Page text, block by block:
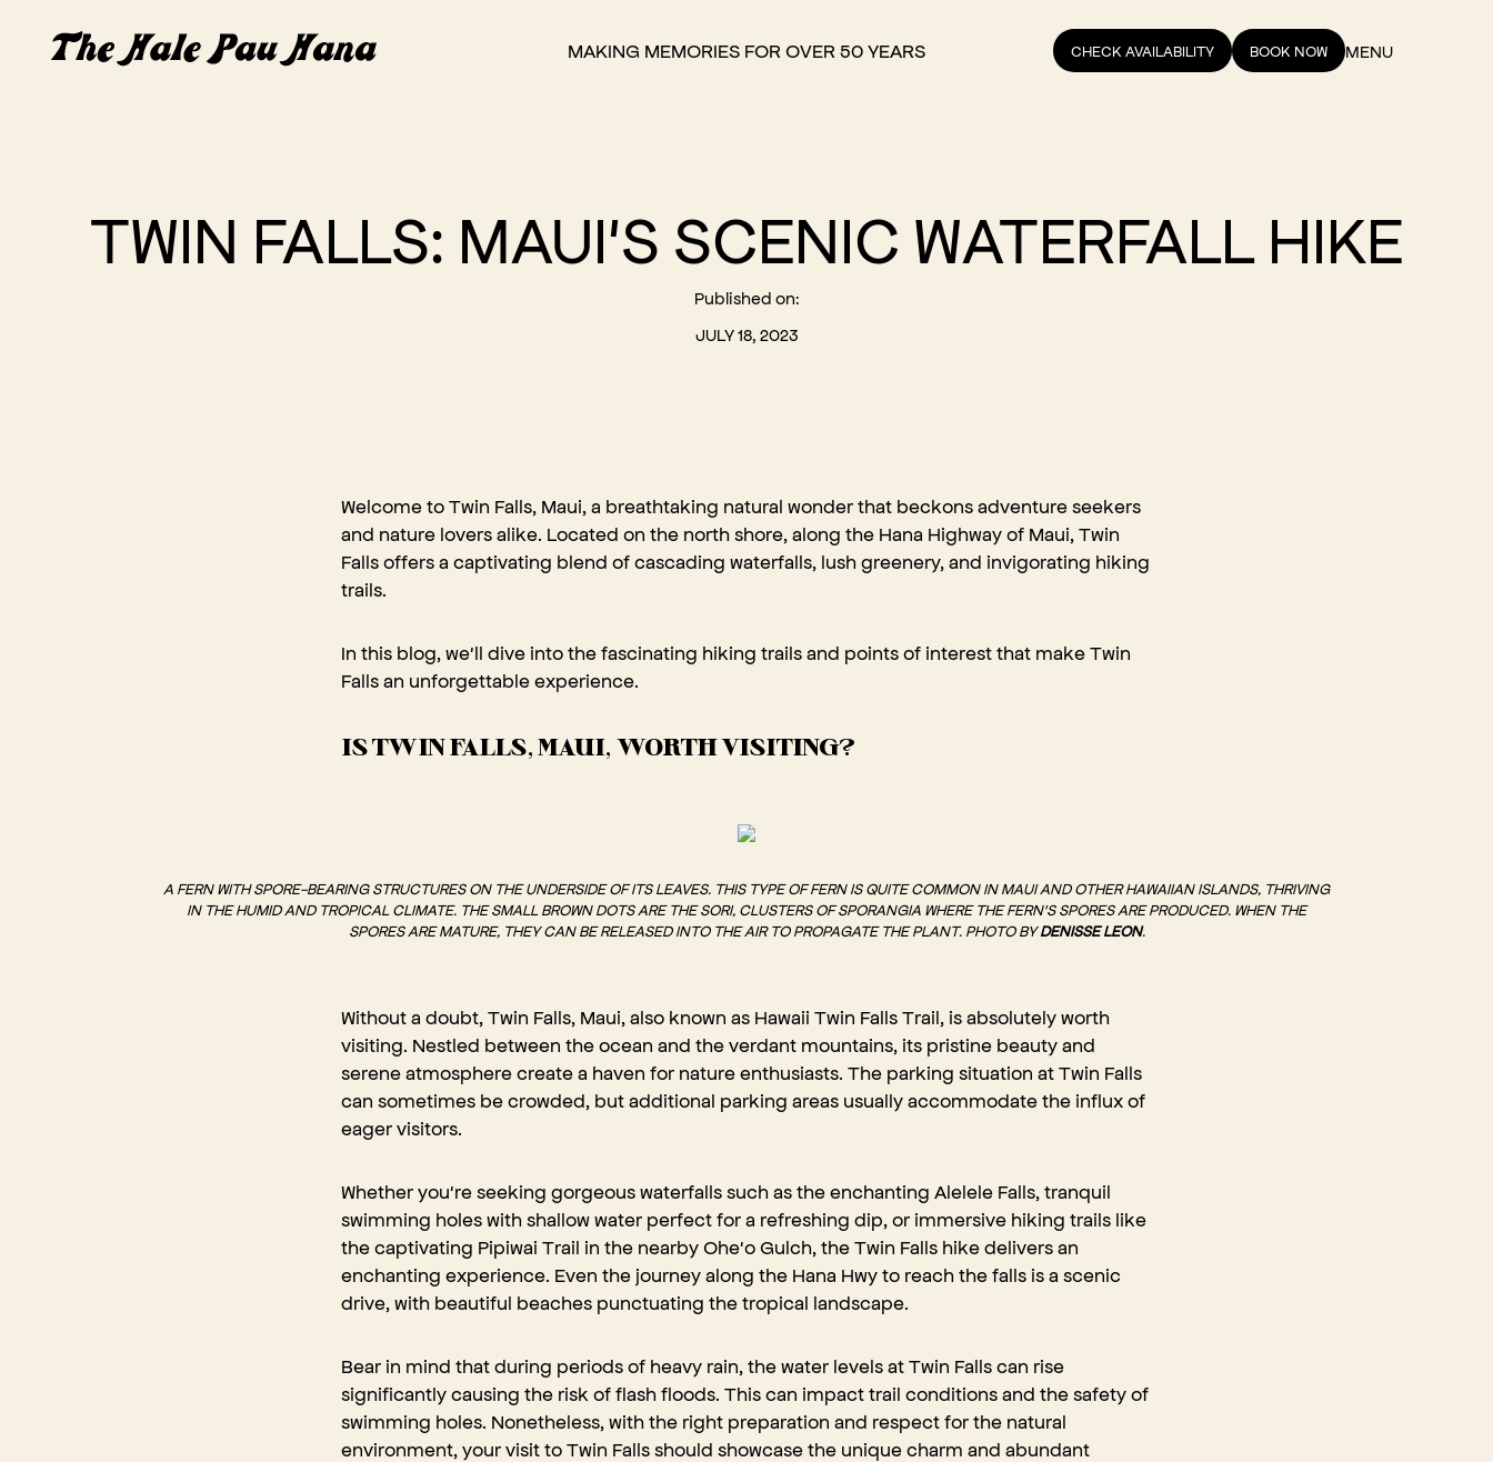
MAKING MEMORIES FOR OVER 50 YEARS CHECK AVAILABILITY BOOK NOW MENU
TWIN FALLS: MAUI'S SCENIC WATERFALL HIKE
Published on:
JULY 18, 2023
Welcome to Twin Falls, Maui, a breathtaking natural wonder that beckons adventure seekers
and nature lovers alike. Located on the north shore, along the Hana Highway of Maui, Twin
Falls offers a captivating blend of cascading waterfalls, lush greenery, and invigorating hiking
trails.
In this blog, we'll dive into the fascinating hiking trails and points of interest that make Twin
Falls an unforgettable experience.
IS TWIN FALLS, MAUI, WORTH VISITING?
A FERN WITH SPORE-BEARING STRUCTURES ON THE UNDERSIDE OF ITS LEAVES. THIS TYPE OF FERN IS QUITE COMMON IN MAUI AND OTHER HAWAIIAN ISLANDS, THRIVING
IN THE HUMID AND TROPICAL CLIMATE. THE SMALL BROWN DOTS ARE THE SORI, CLUSTERS OF SPORANGIA WHERE THE FERN'S SPORES ARE PRODUCED. WHEN THE
SPORES ARE MATURE, THEY CAN BE RELEASED INTO THE AIR TO PROPAGATE THE PLANT. PHOTO BYDENISSE LEON.
Without a doubt, Twin Falls, Maui, also known as Hawaii Twin Falls Trail, is absolutely worth
visiting. Nestled between the ocean and the verdant mountains, its pristine beauty and
serene atmosphere create a haven for nature enthusiasts. The parking situation at Twin Falls
can sometimes be crowded, but additional parking areas usually accommodate the influx of
eager visitors.
Whether you're seeking gorgeous waterfalls such as the enchanting Alelele Falls, tranquil
swimming holes with shallow water perfect for a refreshing dip, or immersive hiking trails like
the captivating Pipiwai Trail in the nearby Ohe'o Gulch, the Twin Falls hike delivers an
enchanting experience. Even the journey along the Hana Hwy to reach the falls is a scenic
drive, with beautiful beaches punctuating the tropical landscape.
Bear in mind that during periods of heavy rain, the water levels at Twin Falls can rise
significantly causing the risk of flash floods. This can impact trail conditions and the safety of
swimming holes. Nonetheless, with the right preparation and respect for the natural
environment, your visit to Twin Falls should showcase the unique charm and abundant